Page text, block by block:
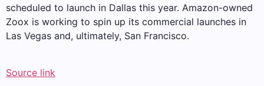
scheduled to launch in Dallas this year. Amazon-owned
Zoox is working to spin up its commercial launches in
Las Vegas and, ultimately, San Francisco.
Source link